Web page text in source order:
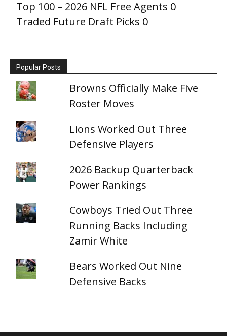
Top 100 – 2026 NFL Free Agents 0
Traded Future Draft Picks 0
Popular Posts
Browns Officially Make Five
Roster Moves
Lions Worked Out Three
Defensive Players
2026 Backup Quarterback
Power Rankings
Cowboys Tried Out Three
Running Backs Including
Zamir White
Bears Worked Out Nine
Defensive Backs